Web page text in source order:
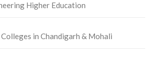
Higher Education
in Chandigarh & Mohali